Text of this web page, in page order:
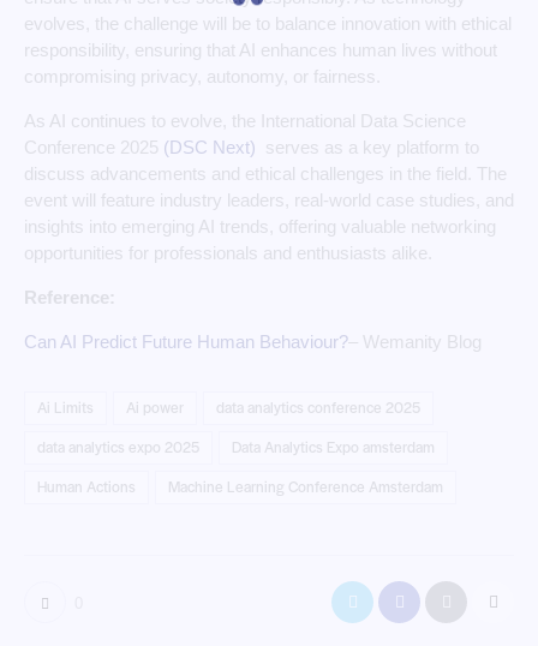
evolves, the challenge will be to balance innovation with ethical
responsibility, ensuring that AI enhances human lives without
compromising privacy, autonomy, or fairness.
As AI continues to evolve, the International Data Science
Conference 2025 (DSC Next) serves as a key platform to
discuss advancements and ethical challenges in the field. The
event will feature industry leaders, real-world case studies, and
insights into emerging AI trends, offering valuable networking
opportunities for professionals and enthusiasts alike.
Reference:
Can AI Predict Future Human Behaviour?– Wemanity Blog
Ai Limits Ai power
data analytics conference 2025
data analytics expo 2025
Data Analytics Expo amsterdam
Human Actions
Machine Learning Conference Amsterdam